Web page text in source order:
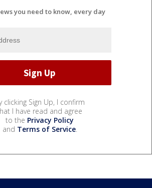
you need to know, every day
clicking Sign Up, I confirm
I have read and agree
to the Privacy Policy
and Terms of Service.